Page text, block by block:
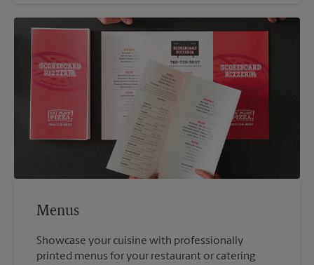
Menus
Showcase your cuisine with professionally
printed menus for your restaurant or catering